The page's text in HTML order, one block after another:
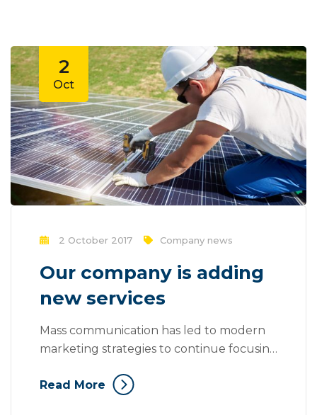
2
Oct
2 October 2017 Company news
Our company is adding
new services
Mass communication has led to modern
marketing strategies to continue focusing
and heavy promotions. The fast-paced
Read More